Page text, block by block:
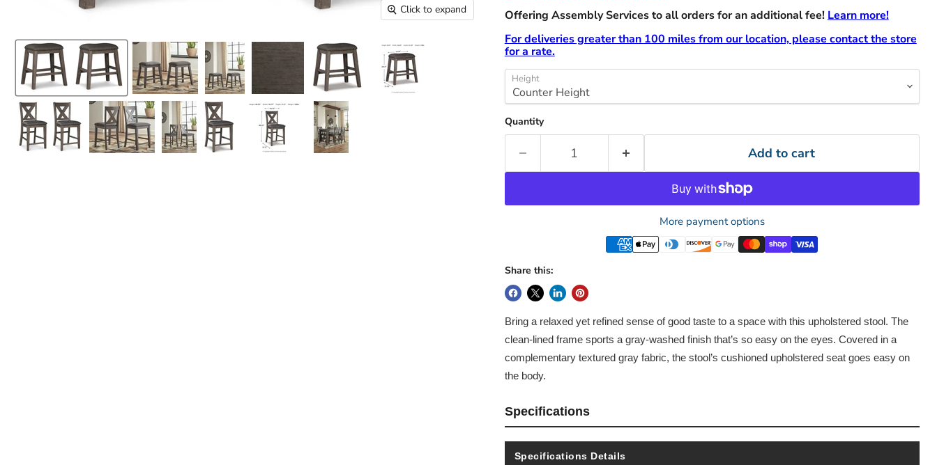
Click to expand
Offering Assembly Services to all orders for an additional fee! Learn more!
For deliveries greater than 100 miles from our location, please contact the store
for a rate.
Height
Quantity
Add to cart
More payment options
Share this:
Bring a relaxed yet refined sense of good taste to a space with this upholstered stool. The
clean-lined frame sports a gray-washed finish that’s so easy on the eyes. Covered in a
complementary textured gray fabric, the stool’s cushioned upholstered seat goes easy on
the body.
Specifications
Specifications Details